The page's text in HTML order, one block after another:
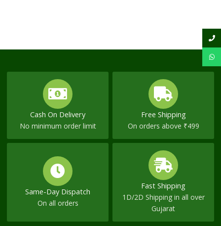
Cash On Delivery
No minimum order limit
Free Shipping
On orders above ₹499
Same-Day Dispatch
On all orders
Fast Shipping
1D/2D Shipping in all over
Gujarat